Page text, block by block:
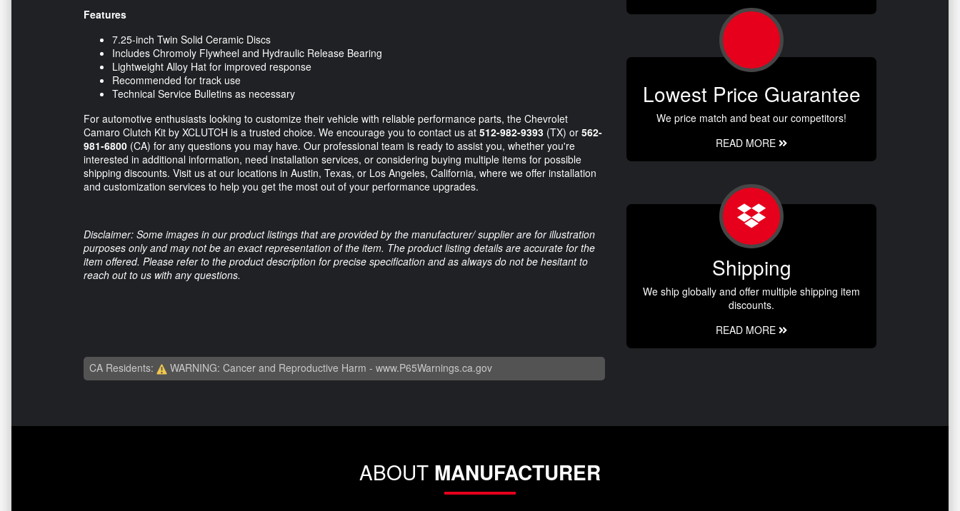
Features
7.25-inch Twin Solid Ceramic Discs
Includes Chromoly Flywheel and Hydraulic Release Bearing
Lightweight Alloy Hat for improved response
Recommended for track use
Technical Service Bulletins as necessary
For automotive enthusiasts looking to customize their vehicle with reliable performance parts, the Chevrolet
Camaro Clutch Kit by XCLUTCH is a trusted choice. We encourage you to contact us at 512-982-9393 (TX) or 562-
981-6800 (CA) for any questions you may have. Our professional team is ready to assist you, whether you're
interested in additional information, need installation services, or considering buying multiple items for possible
shipping discounts. Visit us at our locations in Austin, Texas, or Los Angeles, California, where we offer installation
and customization services to help you get the most out of your performance upgrades.
Disclaimer: Some images in our product listings that are provided by the manufacturer/ supplier are for illustration
purposes only and may not be an exact representation of the item. The product listing details are accurate for the
item offered. Please refer to the product description for precise specification and as always do not be hesitant to
reach out to us with any questions.
CA Residents: WARNING: Cancer and Reproductive Harm - www.P65Warnings.ca.gov
Lowest Price Guarantee
We price match and beat our competitors!
READ MORE
Shipping
We ship globally and offer multiple shipping item
discounts.
READ MORE
ABOUT MANUFACTURER